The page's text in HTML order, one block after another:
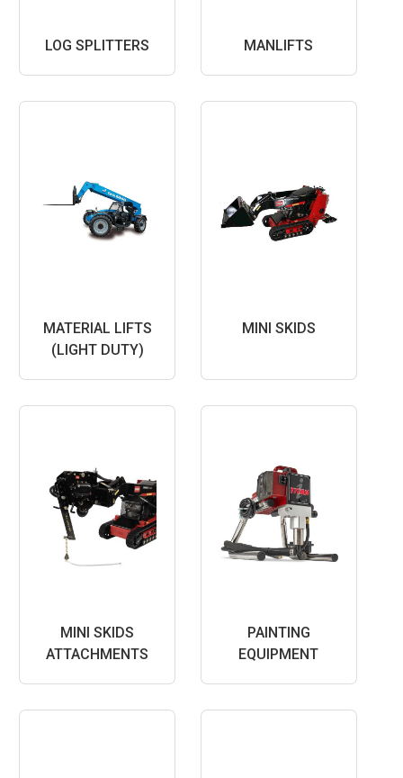
LOG SPLITTERS MANLIFTS
MATERIAL LIFTS
(LIGHT DUTY)
MINI SKIDS
MINI SKIDS
ATTACHMENTS
PAINTING
EQUIPMENT